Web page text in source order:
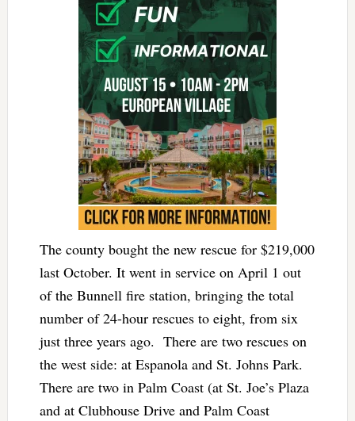
The county bought the new rescue for $219,000
last October. It went in service on April 1 out
of the Bunnell fire station, bringing the total
number of 24-hour rescues to eight, from six
just three years ago. There are two rescues on
the west side: at Espanola and St. Johns Park.
There are two in Palm Coast (at St. Joe’s Plaza
and at Clubhouse Drive and Palm Coast